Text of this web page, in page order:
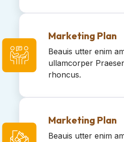
Marketing Plan
Beauis utter enim
ullamcorper
rhoncus.
Marketing Plan
Beauis utter enim